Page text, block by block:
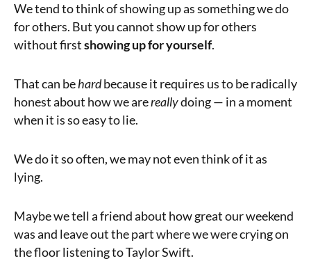
We tend to think of showing up as something we do
for others. But you cannot show up for others
without firstshowing up for yourself.
That can behardbecause it requires us to be radically
honest about how we arereallydoing — in a moment
when it is so easy to lie.
We do it so often, we may not even think of it as
lying.
Maybe we tell a friend about how great our weekend
was and leave out the part where we were crying on
the floor listening to Taylor Swift.